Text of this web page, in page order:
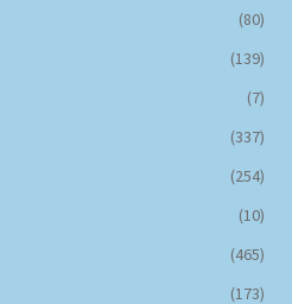
(80)
(139)
(7)
(337)
(254)
(10)
(465)
(173)